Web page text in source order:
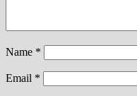
Name *
Email *